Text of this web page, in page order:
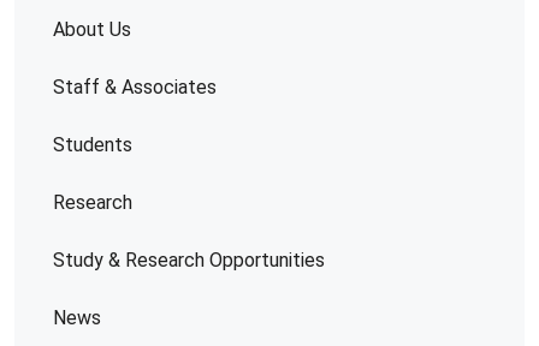
About Us
Staff & Associates
Students
Research
Study & Research Opportunities
News